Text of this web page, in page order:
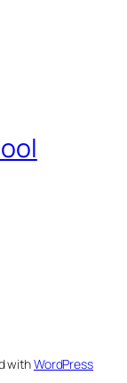
withWordPress